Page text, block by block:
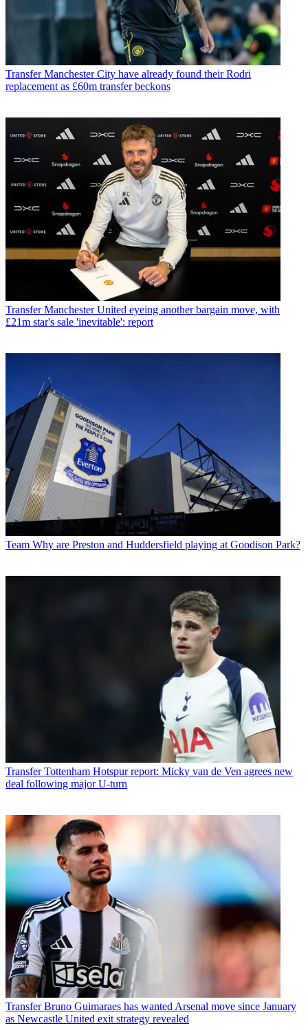
Transfer Manchester City have already found their Rodri
replacement as £60m transfer beckons
Transfer Manchester United eyeing another bargain move, with
£21m star's sale 'inevitable': report
Team Why are Preston and Huddersfield playing at Goodison Park?
Transfer Tottenham Hotspur report: Micky van de Ven agrees new
deal following major U-turn
Transfer Bruno Guimaraes has wanted Arsenal move since January
as Newcastle United exit strategy revealed